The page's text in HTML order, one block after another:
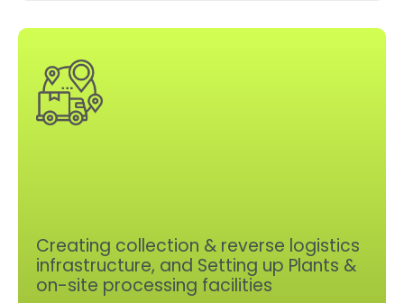
Creating collection & reverse logistics
infrastructure, and Setting up Plants &
on-site processing facilities